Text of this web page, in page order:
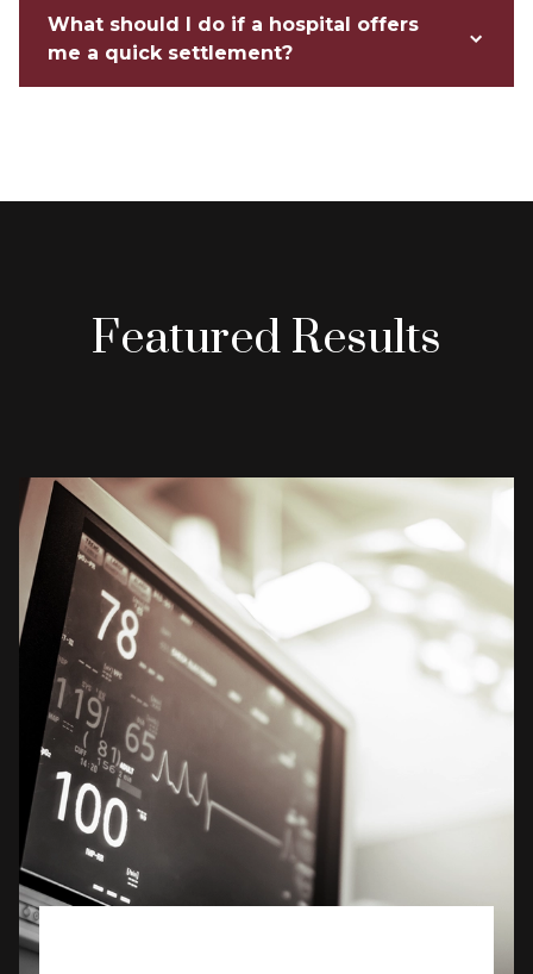
What should I do if a hospital offers
me a quick settlement?
Featured Results